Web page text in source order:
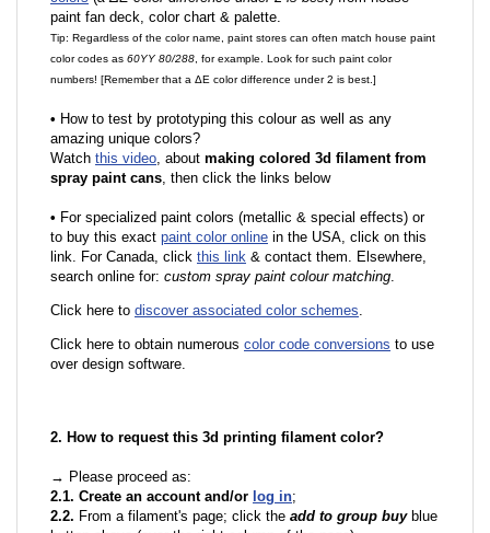
paint fan deck, color chart & palette.
Tip: Regardless of the color name, paint stores can often match house paint
color codes as 60YY 80/288 , for example. Look for such paint color
numbers! [Remember that a ΔE color difference under 2 is best.]
• How to test by prototyping this colour as well as any
amazing unique colors?
Watch this video, about making colored 3d filament from
spray paint cans, then click the links below
• For specialized paint colors (metallic & special effects) or
to buy this exact paint color online in the USA, click on this
link. For Canada, click this link & contact them. Elsewhere,
search online for: custom spray paint colour matching.
Click here to discover associated color schemes.
Click here to obtain numerous color code conversions to use
over design software.
2. How to request this 3d printing filament color?
→ Please proceed as:
2.1. Create an account and/or log in;
2.2. From a filament's page; click the add to group buyblue